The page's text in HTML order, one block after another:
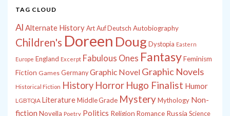
TAG CLOUD
Al Alternate History Art Auf Deutsch Autobiography
Children's Doreen Doug Dystopia Eastern
Europe England Excerpt Fabulous Ones FantasyFeminism
Fiction Games Germany Graphic Novel Graphic Novels
Historical Fiction History Horror Hugo Finalist Humor
LGBTQIA LiteratureMiddle Grade MysteryMythology Non-
fiction Novella Poetry Politics Religion Romance Russia Science